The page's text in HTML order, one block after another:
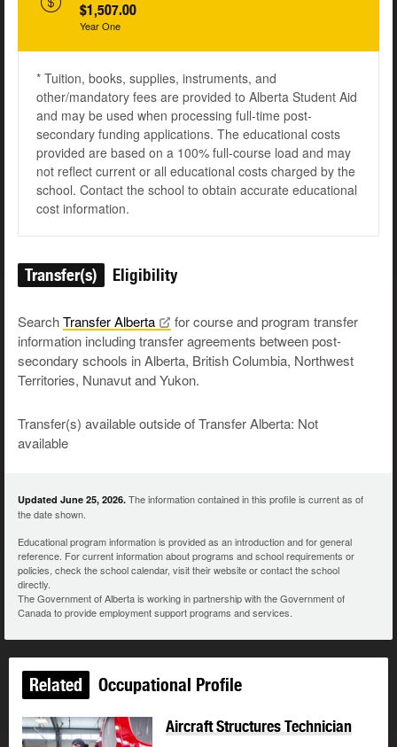
$1,507.00
Year One
* Tuition, books, supplies, instruments, and
other/mandatory fees are provided to Alberta Student Aid
and may be used when processing full-time post-
secondary funding applications. The educational costs
provided are based on a 100% full-course load and may
not reflect current or all educational costs charged by the
school. Contact the school to obtain accurate educational
cost information.
Transfer(s) Eligibility
SearchTransferAlberta
for course and program transfer
information including transfer agreements between post-
secondary schools in Alberta, British Columbia, Northwest
Territories, Nunavut and Yukon.
Transfer(s) available outside of Transfer Alberta: Not
available
Updated June 25, 2026. The information contained in this profile is current as of
the date shown.
Educational program information is provided as an introduction and for general
reference. For current information about programs and school requirements or
policies, check the school calendar, visit their website or contact the school
directly.
The Government of Alberta is working in partnership with the Government of
Canada to provide employment support programs and services.
Related Occupational Profile
Aircraft Structures Technician